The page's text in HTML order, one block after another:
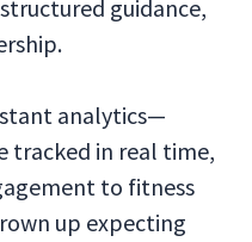
guidance,
analytics—
tracked in real time,
to fitness
up expecting